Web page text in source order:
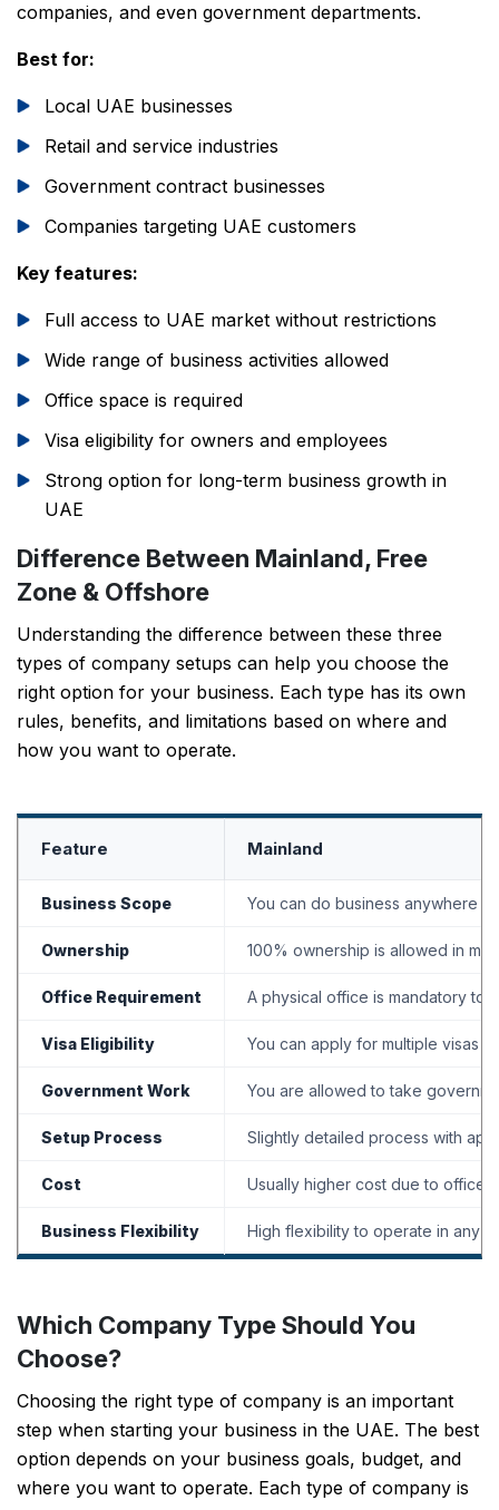
companies, and even government departments.
Best for:
Local UAE businesses
Retail and service industries
Government contract businesses
Companies targeting UAE customers
Key features:
Full access to UAE market without restrictions
Wide range of business activities allowed
Office space is required
Visa eligibility for owners and employees
Strong option for long-term business growth in
UAE
Difference Between Mainland, Free
Zone & Offshore
Understanding the difference between these three
types of company setups can help you choose the
right option for your business. Each type has its own
rules, benefits, and limitations based on where and
how you want to operate.
Feature Mainland
Business Scope You can do business anywhere
Ownership 100% ownership is allowed in
Office Requirement A physical office is mandatory to
Visa Eligibility You can apply for multiple visas
Government Work You are allowed to take
Setup Process Slightly detailed process with
Cost Usually higher cost due to office
Business Flexibility High flexibility to operate in any
Which Company Type Should You
Choose?
Choosing the right type of company is an important
step when starting your business in the UAE. The best
option depends on your business goals, budget, and
where you want to operate. Each type of company is